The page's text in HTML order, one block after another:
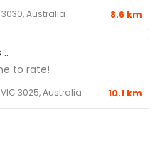
3030, Australia 8.6 km
..
to rate!
3025, Australia 10.1 km